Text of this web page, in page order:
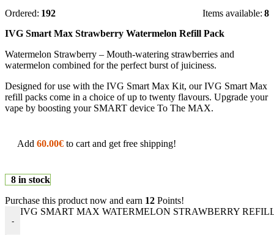
Ordered: 192 Items available: 8
IVG Smart Max Strawberry Watermelon Refill Pack
Watermelon Strawberry – Mouth-watering strawberries and
watermelon combined for the perfect burst of juiciness.
Designed for use with the IVG Smart Max Kit, our IVG Smart Max
refill packs come in a choice of up to twenty flavours. Upgrade your
vape by boosting your SMART device To The MAX.
Add 60.00€ to cart and get free shipping!
8 in stock
Purchase this product now and earn 12 Points!
-
IVG SMART MAX WATERMELON STRAWBERRY